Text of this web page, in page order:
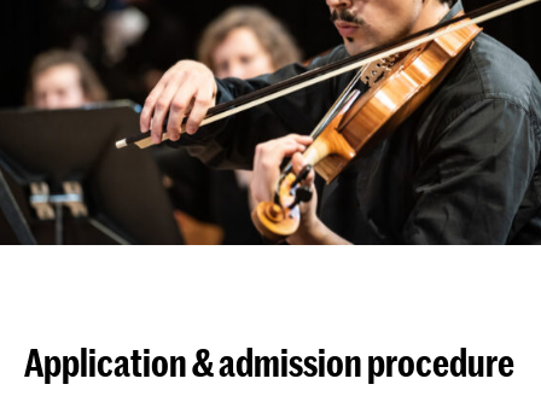
Application & admission procedure